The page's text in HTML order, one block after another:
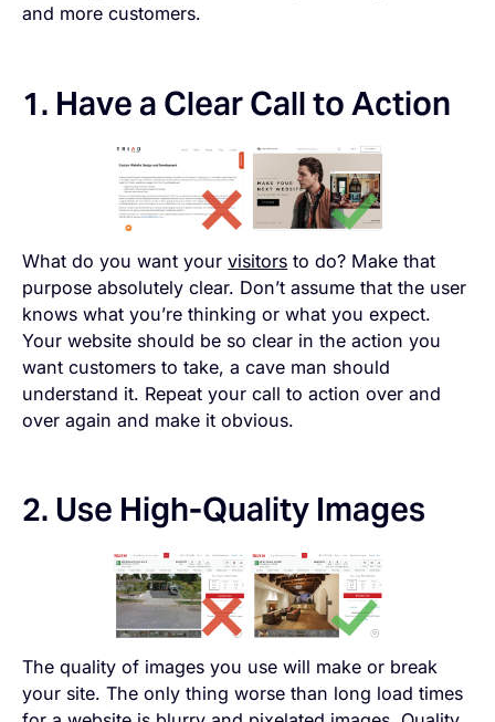
and more customers.
1. Have a Clear Call to Action
What do you want yourvisitors to do? Make that
purpose absolutely clear. Don’t assume that the user
knows what you’re thinking or what you expect.
Your website should be so clear in the action you
want customers to take, a cave man should
understand it. Repeat your call to action over and
over again and make it obvious.
2. Use High-Quality Images
The quality of images you use will make or break
your site. The only thing worse than long load times